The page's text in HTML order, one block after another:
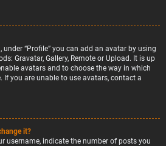
“Profile” you can add an avatar by using
Gravatar, Gallery, Remote or Upload. It is up
avatars and to choose the way in which
If you are unable to use avatars, contact a
it?
username, indicate the number of posts you